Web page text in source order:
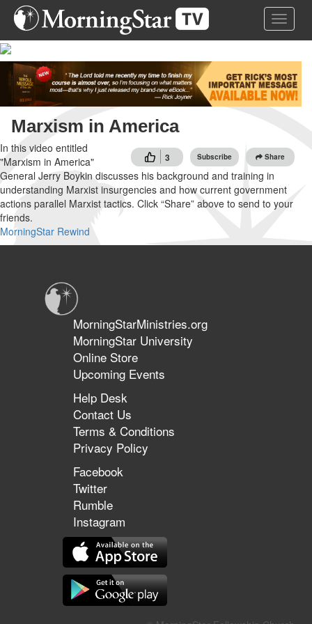
Skip
content
Toggle
Marxism in America
3 Subscribe Share
In this video entitled
"Marxism in America"
General Jerry Boykin discusses his background and training in
understanding Marxist insurgencies and how current government
actions parallel Marxist tactics. Click “Share” above to send to your
friends.
MorningStar Rewind
MorningStarMinistries.org
MorningStar University
Online Store
Upcoming Events
Help Desk
Contact Us
Terms & Conditions
Privacy Policy
Facebook
Twitter
Rumble
Instagram